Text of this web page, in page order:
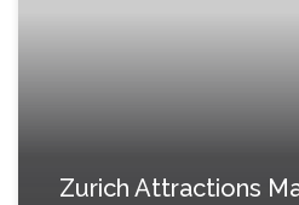
Zurich Attractions